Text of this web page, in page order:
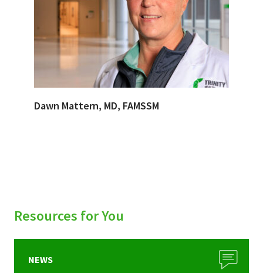
Dawn Mattern, MD, FAMSSM
Resources for You
NEWS